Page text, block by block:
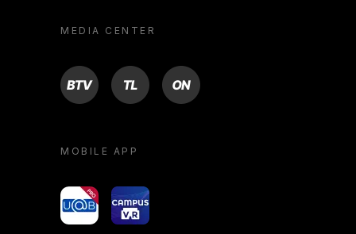
MEDIA CENTER
BTV TL ON
MOBILE APP
yoU@B Campus VR